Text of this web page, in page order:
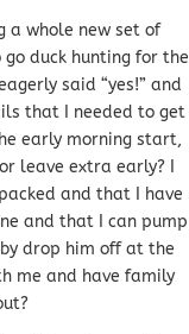
a whole new set of
duck hunting for the
said “yes!” and
that I needed to get
early morning start,
leave extra early? I
and that I have
and that I can pump
drop him off at the
me and have family